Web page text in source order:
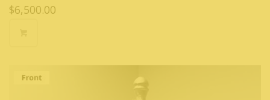
$6,500.00